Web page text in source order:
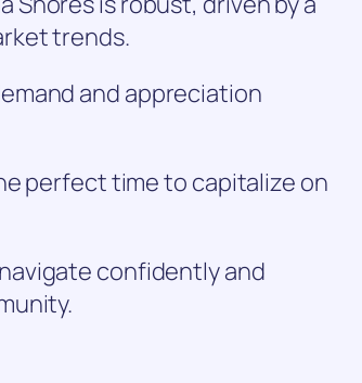
trends.
and appreciation
perfect time to capitalize on
confidently and